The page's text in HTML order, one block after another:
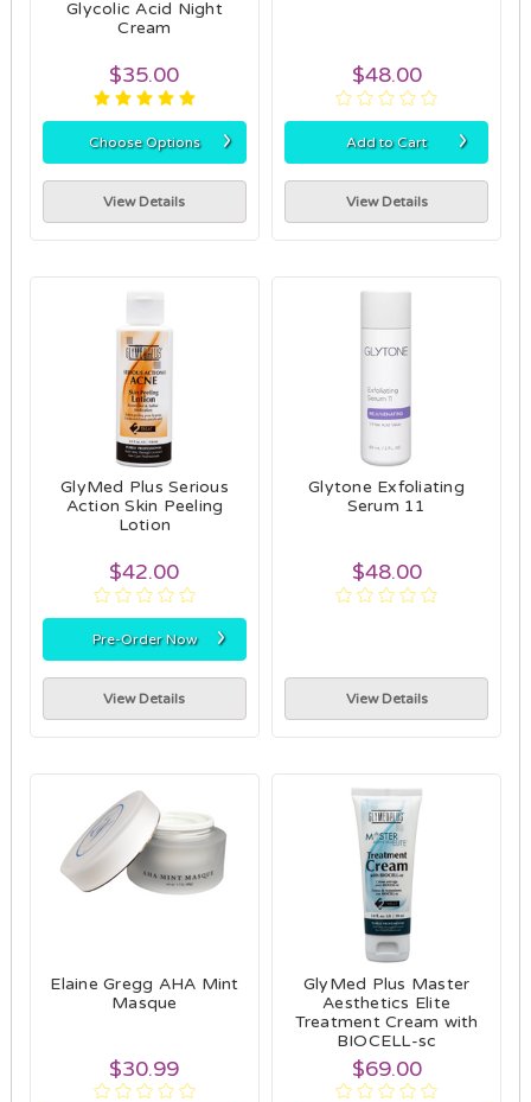
Glycolic Acid Night
Cream
$35.00
Choose Options ›
View Details
$48.00
Add to Cart ›
View Details
GlyMed Plus Serious
Action Skin Peeling
Lotion
$42.00
Pre-Order Now ›
View Details
Glytone Exfoliating
Serum 11
$48.00
View Details
Elaine Gregg AHA Mint
Masque
$30.99
GlyMed Plus Master
Aesthetics Elite
Treatment Cream with
BIOCELL-sc
$69.00